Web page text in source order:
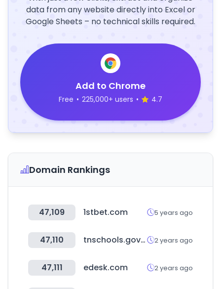
data from any website directly into Excel or
Google Sheets – no technical skills required.
Add to Chrome
Free • 225,000+ users • 4.7
Domain Rankings
47,109 1stbet.com 5 years ago
47,110 tnschools.gov.in 2 years ago
47,111 edesk.com 2 years ago